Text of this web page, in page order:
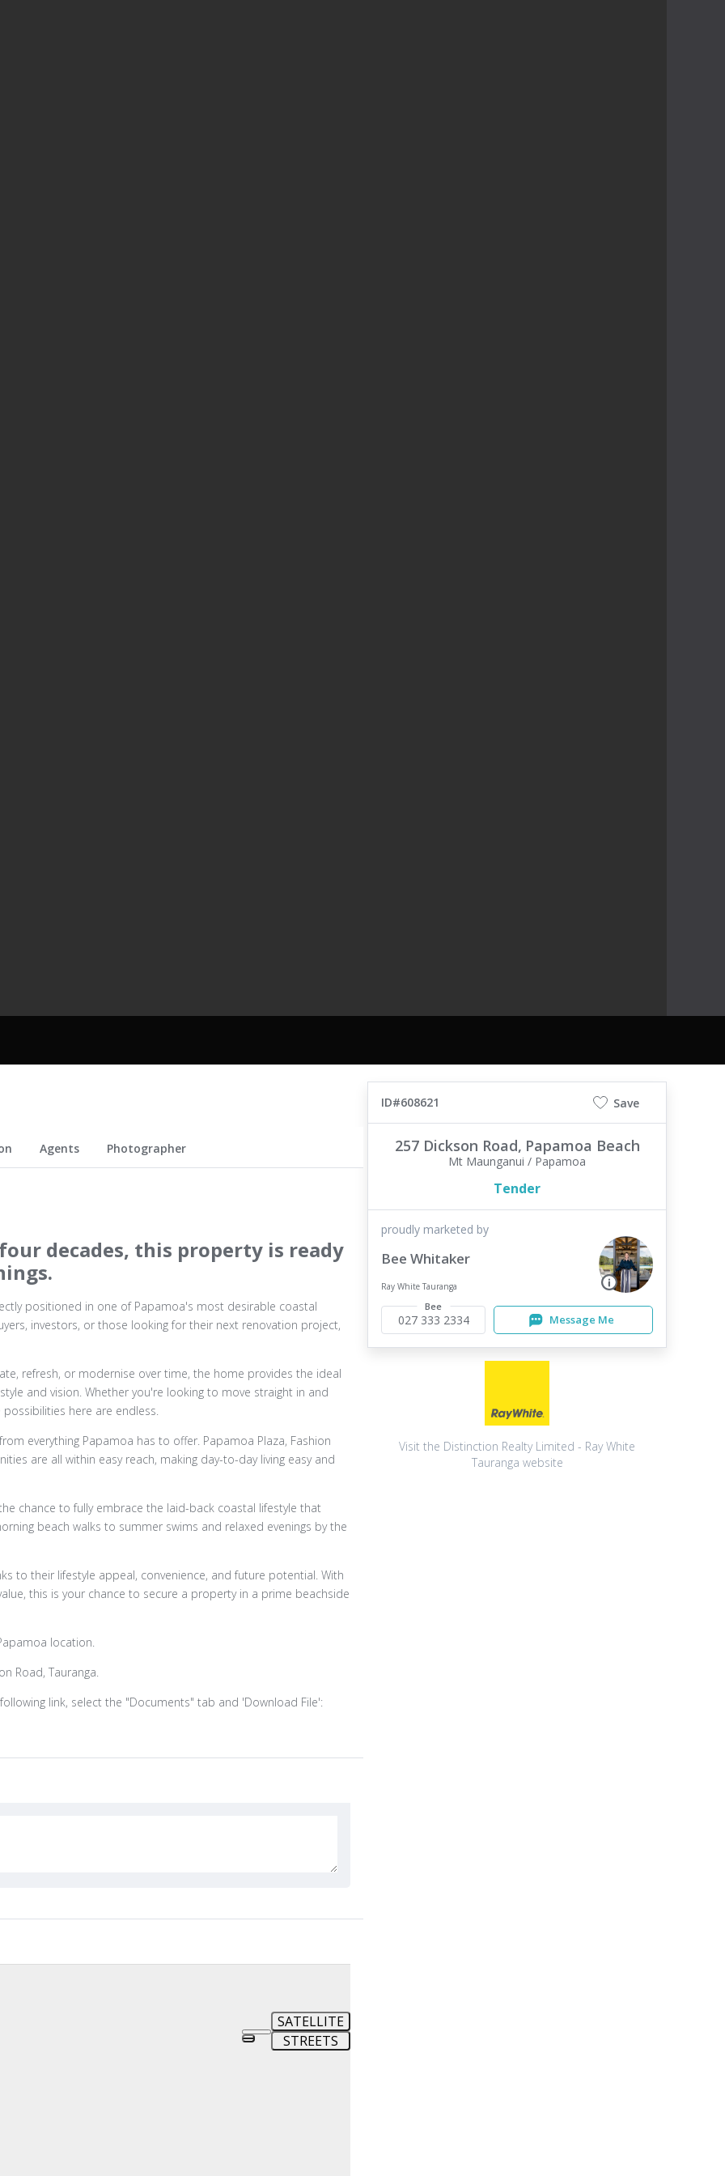
Agents Photographer
decades, this property is ready
positioned in one of Papamoa's most desirable coastal
investors, or those looking for their next renovation project,
refresh, or modernise over time, the home provides the ideal
and vision. Whether you're looking to move straight in and
here are endless.
everything Papamoa has to offer. Papamoa Plaza, Fashion
are all within easy reach, making day-to-day living easy and
chance to fully embrace the laid-back coastal lifestyle that
beach walks to summer swims and relaxed evenings by the
to their lifestyle appeal, convenience, and future potential. With
this is your chance to secure a property in a prime beachside
location.
Road, Tauranga.
link, select the "Documents" tab and 'Download File':
SATELLITE
STREETS
ID#608621 Save
257 Dickson Road, Papamoa Beach
Mt Maunganui / Papamoa
Tender
proudly marketed by
Bee Whitaker
Ray White Tauranga
Bee
027 333 2334 Message Me
Visit the Distinction Realty Limited - Ray White
Tauranga website